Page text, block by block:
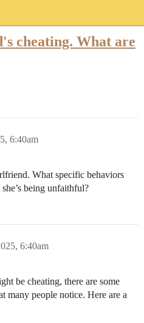
cheating. What are
6:40am
What specific behaviors
being unfaithful?
6:40am
be cheating, there are some
many people notice. Here are a